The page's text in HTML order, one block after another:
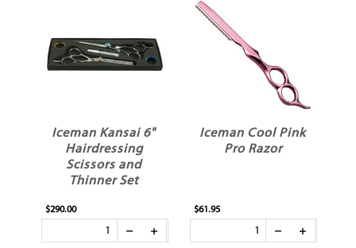
Iceman Kansai 6"
Hairdressing
Scissors and
Thinner Set
$290.00
Iceman Cool Pink
Pro Razor
$61.95